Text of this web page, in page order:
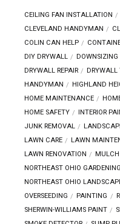
CEILING FAN INSTALLATION
CLEVELAND HANDYMAN
COLIN CAN HELP
DIY DRYWALL
DOWNSIZING
DRYWALL REPAIR
DRYWALL
HANDYMAN
HIGHLAND
HOME MAINTENANCE
HOME SAFETY
INTERIOR
JUNK REMOVAL
LAWN CARE
LAWN
LAWN RENOVATION
MULCH
NORTHEAST OHIO GARDENING
NORTHEAST OHIO
OVERSEEDING
PAINTING
SHERWIN-WILLIAMS PAINT